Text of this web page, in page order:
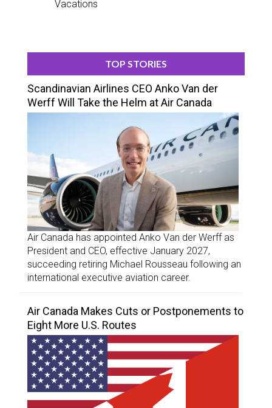
Vacations
TOP STORIES
Scandinavian Airlines CEO Anko Van der
Werff Will Take the Helm at Air Canada
Air Canada has appointed Anko Van der Werff as
President and CEO, effective January 2027,
succeeding retiring Michael Rousseau following an
international executive aviation career.
Air Canada Makes Cuts or Postponements to
Eight More U.S. Routes